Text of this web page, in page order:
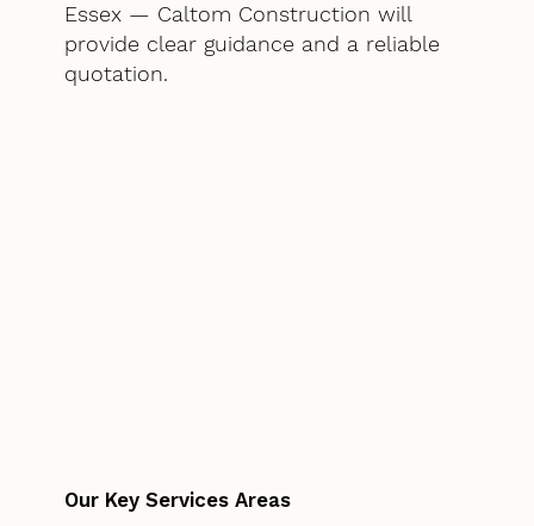
Essex — Caltom Construction will
provide clear guidance and a reliable
quotation.
Our Key Services Areas